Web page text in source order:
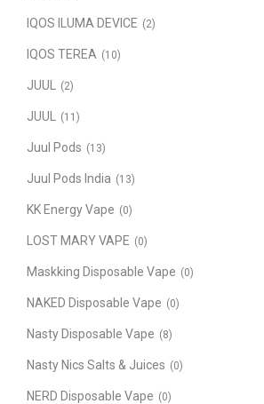
IQOS ILUMA DEVICE (2)
IQOS TEREA (10)
JUUL (2)
JUUL (11)
Juul Pods (13)
Juul Pods India (13)
KK Energy Vape (0)
LOST MARY VAPE (0)
Maskking Disposable Vape (0)
NAKED Disposable Vape (0)
Nasty Disposable Vape (8)
Nasty Nics Salts & Juices (0)
NERD Disposable Vape (0)